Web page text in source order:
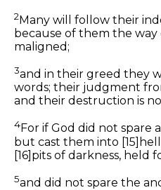
2Many will follow their
because of them the
maligned;
3and in their greed they
words; their judgment
and their destruction is
4For if God did not spare
but cast them into [15]
[16] pits of darkness, held
5and did not spare the